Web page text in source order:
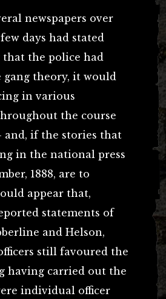
newspapers over
days had stated
the police had
theory, it would
in various
the course
and, if the stories that
in the national press
1888, are to
appear that,
statements of
and Helson,
still favoured the
having carried out the
individual officer